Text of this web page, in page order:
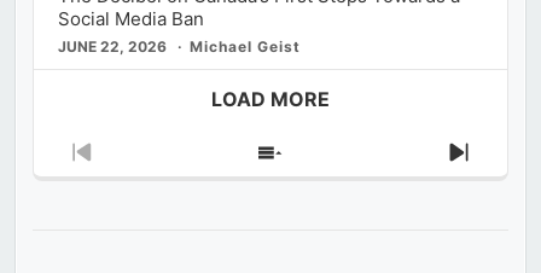
Social Media Ban
JUNE 22, 2026 Michael Geist
LOAD MORE
Previous
Show
Next